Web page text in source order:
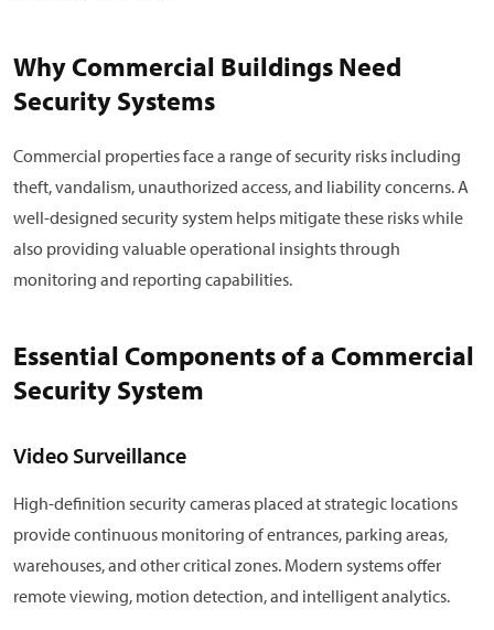
Why Commercial Buildings Need
Security Systems
Commercial properties face a range of security risks including
theft, vandalism, unauthorized access, and liability concerns. A
well-designed security system helps mitigate these risks while
also providing valuable operational insights through
monitoring and reporting capabilities.
Essential Components of a Commercial
Security System
Video Surveillance
High-definition security cameras placed at strategic locations
provide continuous monitoring of entrances, parking areas,
warehouses, and other critical zones. Modern systems offer
remote viewing, motion detection, and intelligent analytics.